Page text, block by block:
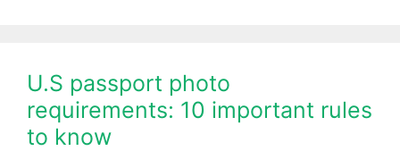
U.S passport photo
requirements: 10 important rules
to know